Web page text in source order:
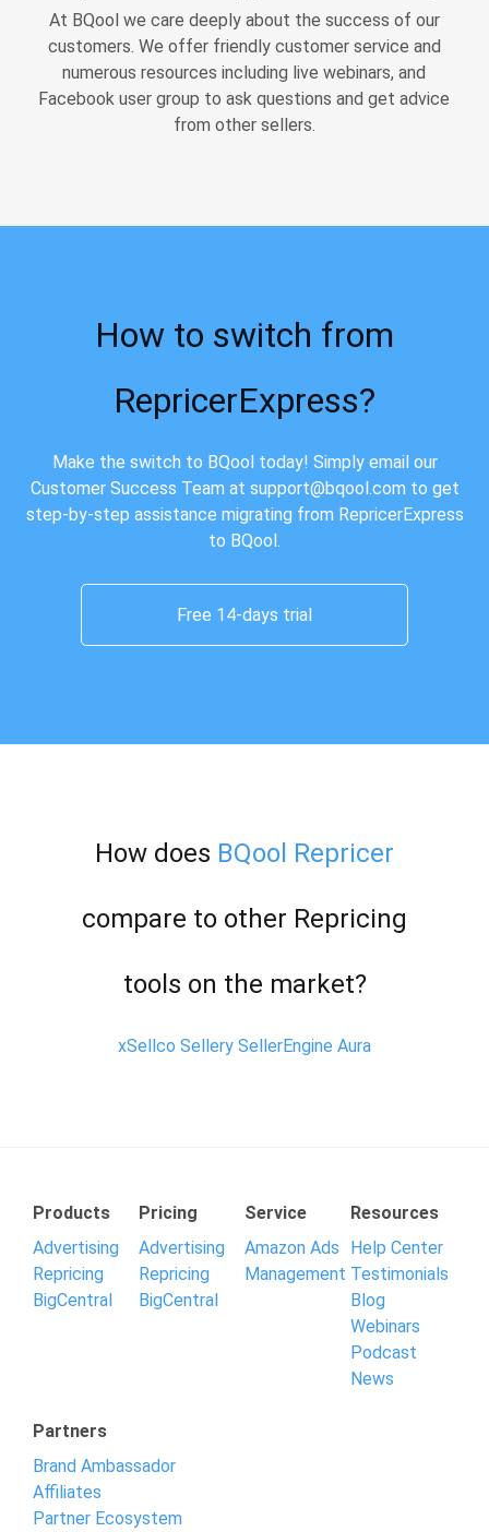
At BQool we care deeply about the success of our
customers. We offer friendly customer service and
numerous resources including live webinars, and
Facebook user group to ask questions and get advice
from other sellers.
How to switch from
RepricerExpress?
Make the switch to BQool today! Simply email our
Customer Success Team at support@bqool.com to get
step-by-step assistance migrating from RepricerExpress
to BQool.
Free 14-days trial
How does BQool Repricer
compare to other Repricing
tools on the market?
xSellco Sellery SellerEngine Aura
Products
Advertising
Repricing
BigCentral
Pricing
Advertising
Repricing
BigCentral
Service
Amazon Ads
Management
Resources
Help Center
Testimonials
Blog
Webinars
Podcast
News
Partners
Brand Ambassador
Affiliates
Partner Ecosystem